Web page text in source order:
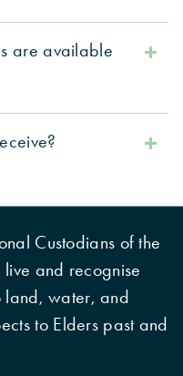
are available
Custodians of the
and recognise
land, water, and
to Elders past and